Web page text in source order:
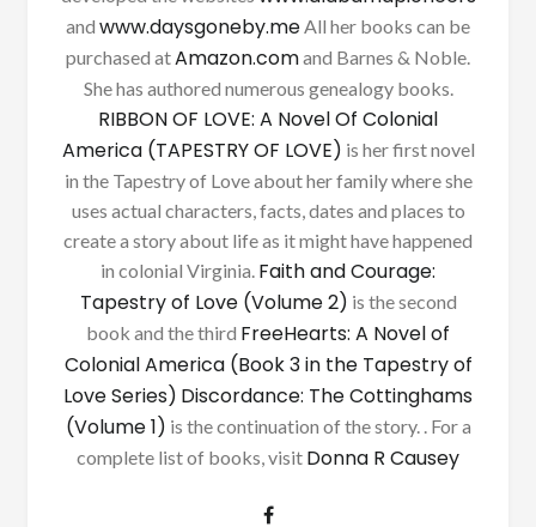
and www.daysgoneby.meAll her books can be
purchased atAmazon.comand Barnes & Noble.
She has authored numerous genealogy books.
RIBBON OF LOVE: A Novel Of Colonial
America (TAPESTRY OF LOVE) is her first novel
in the Tapestry of Love about her family where she
uses actual characters, facts, dates and places to
create a story about life as it might have happened
in colonial Virginia. Faith and Courage:
Tapestry of Love (Volume 2) is the second
book and the third FreeHearts: A Novel of
Colonial America (Book 3 in the Tapestry of
Love Series) Discordance: The Cottinghams
(Volume 1) is the continuation of the story. . For a
complete list of books, visit Donna R Causey